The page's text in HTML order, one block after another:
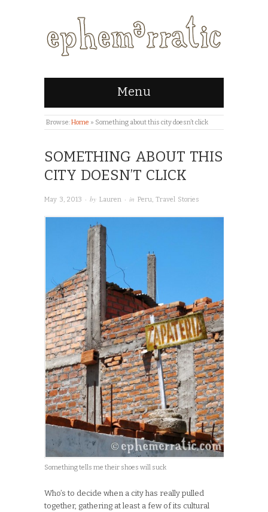
Menu
Browse:Home » Something about this city doesn’t click
SOMETHING ABOUT THIS
CITY DOESN’T CLICK
May 3, 2013 · by Lauren · in Peru, Travel Stories
Something tells me their shoes will suck
Who’s to decide when a city has really pulled
together, gathering at least a few of its cultural